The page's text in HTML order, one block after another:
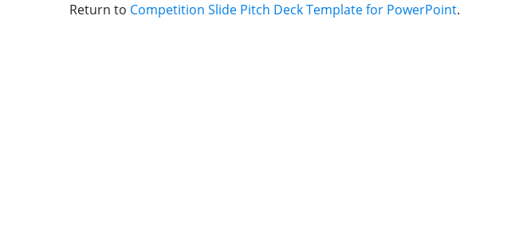
Return to Competition Slide Pitch Deck Template for PowerPoint.